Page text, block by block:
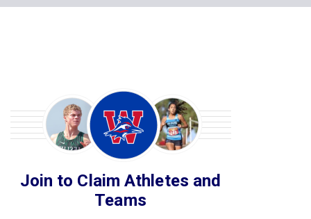
Join to Claim Athletes and
Teams